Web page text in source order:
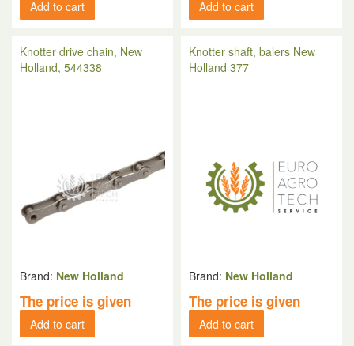
Add to cart Add to cart
Knotter drive chain, New
Holland, 544338
Brand: New Holland
The price is given
Add to cart
Knotter shaft, balers New
Holland 377
Brand: New Holland
The price is given
Add to cart